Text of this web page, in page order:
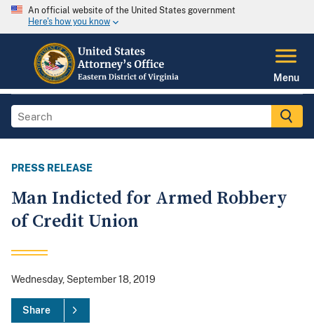
An official website of the United States government
Here's how you know
Menu
PRESS RELEASE
Man Indicted for Armed Robbery
of Credit Union
Wednesday, September 18, 2019
Share